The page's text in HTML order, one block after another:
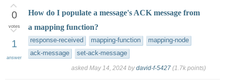
0
votes
1
answer
How do I populate a message's ACK message from
a mapping function?
response-received mapping-function
mapping-node
ack-message
set-ack-message
asked May 14, 2024 bydavid-f-5427 (1.7k points)